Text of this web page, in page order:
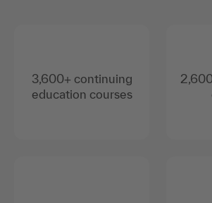
3,600+ continuing
education courses